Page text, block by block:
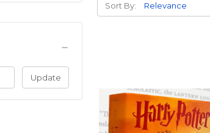
Update
Sort By: